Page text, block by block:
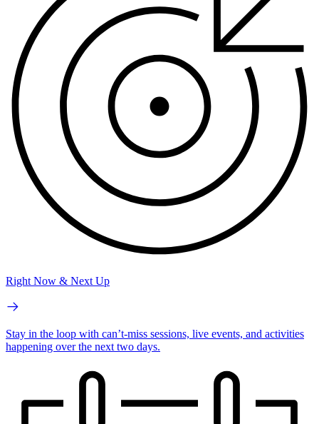
Right Now & Next Up
Stay in the loop with can’t-miss sessions, live events, and activities
happening over the next two days.